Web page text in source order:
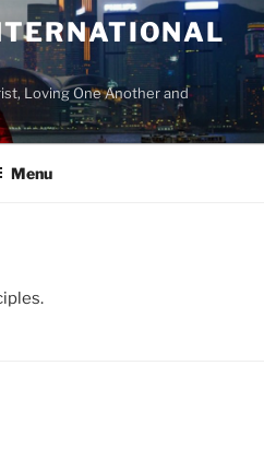
Loving One Another and
Menu